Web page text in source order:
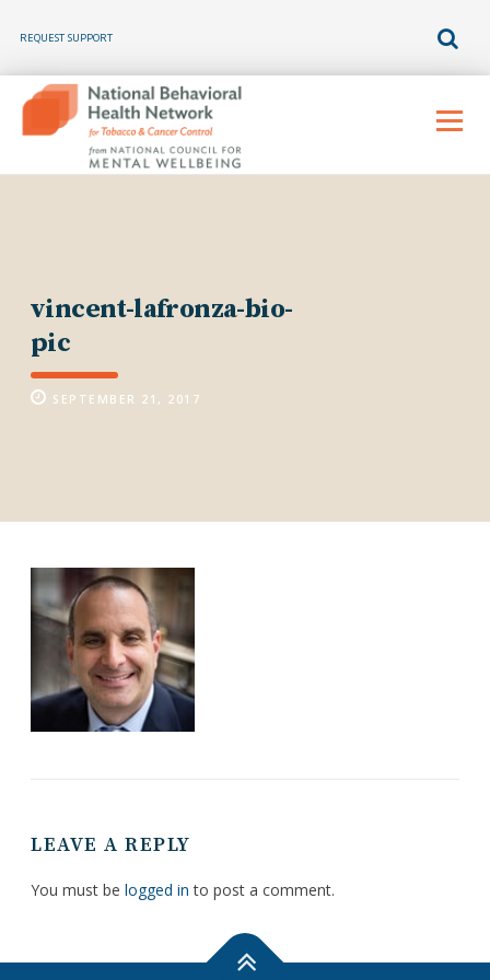
REQUEST SUPPORT
content
Menu
vincent-lafronza-bio-
pic
SEPTEMBER 21, 2017
LEAVE A REPLY
You must be logged in to post a comment.